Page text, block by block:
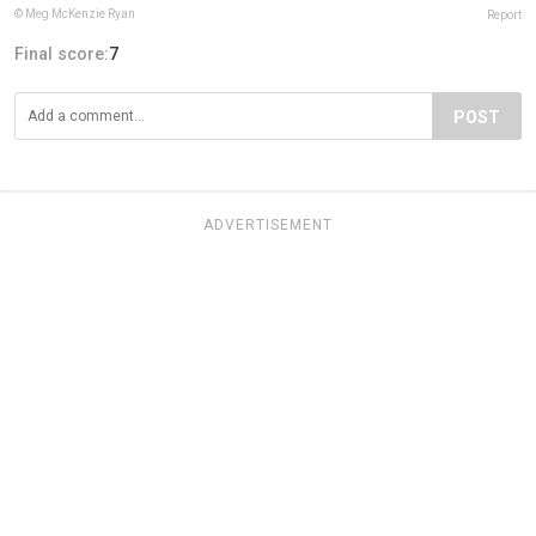
© Meg McKenzie Ryan Report
Final score:7
POST
ADVERTISEMENT